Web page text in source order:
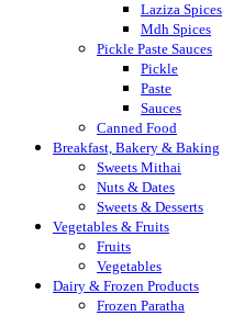
Laziza Spices
Mdh Spices
Pickle Paste Sauces
Pickle
Paste
Sauces
Canned Food
Breakfast, Bakery & Baking
Sweets Mithai
Nuts & Dates
Sweets & Desserts
Vegetables & Fruits
Fruits
Vegetables
Dairy & Frozen Products
Frozen Paratha